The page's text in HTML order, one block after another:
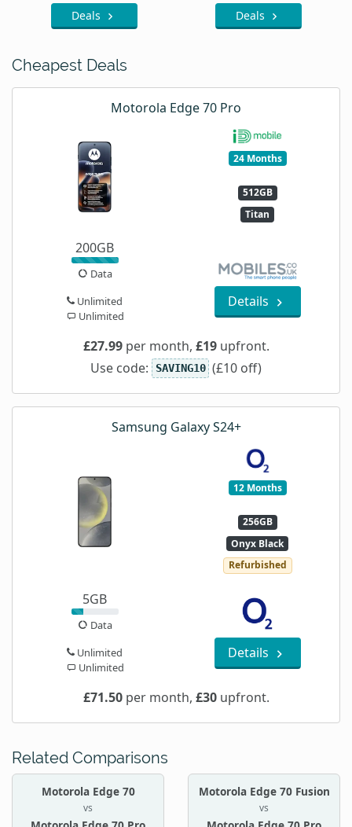
Deals Deals
Cheapest Deals
Motorola Edge 70 Pro
24 Months
512GB
Titan
200GB
Data
Unlimited
Unlimited
Details
£27.99per month, £19upfront.
Use code: SAVING10 (£10 off)
Samsung Galaxy S24+
12 Months
256GB
Onyx Black
Refurbished
5GB
Data
Unlimited
Unlimited
Details
£71.50per month, £30upfront.
Related Comparisons
Motorola Edge 70
vs
Motorola Edge 70 Fusion
vs